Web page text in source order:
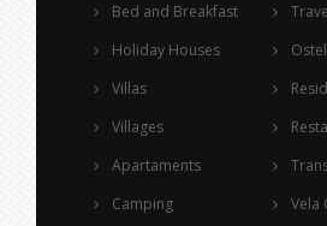
Bed and Breakfast
Holiday Houses
Villas
Villages
Apartaments
Camping
Vela